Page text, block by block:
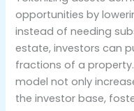
opportunities by
instead of needing
estate, investors can
fractions of a
model not only
the investor base,